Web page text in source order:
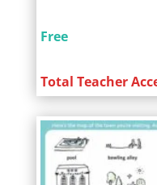
Free
Total Teacher